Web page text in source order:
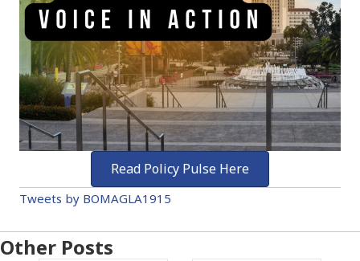
Read Policy Pulse Here
Tweets by BOMAGLA1915
Other Posts